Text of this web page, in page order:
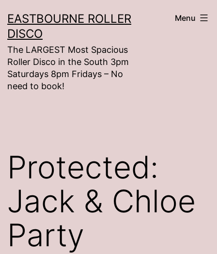
to
content
EASTBOURNE ROLLER
DISCO
The LARGEST Most Spacious
Roller Disco in the South 3pm
Saturdays 8pm Fridays – No
need to book!
Menu
Protected:
Jack & Chloe
Party